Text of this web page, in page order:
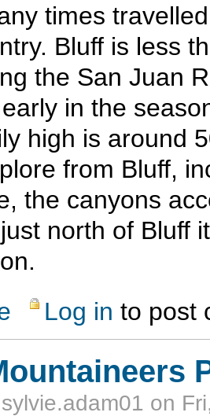
times
Bluff is less
the San Juan
in the
high is around
from Bluff,
the canyons
north of Bluff
about Bluff Hiking weekend Dec. 10 - Dec.
Log in to post
sylvie.adam01 on